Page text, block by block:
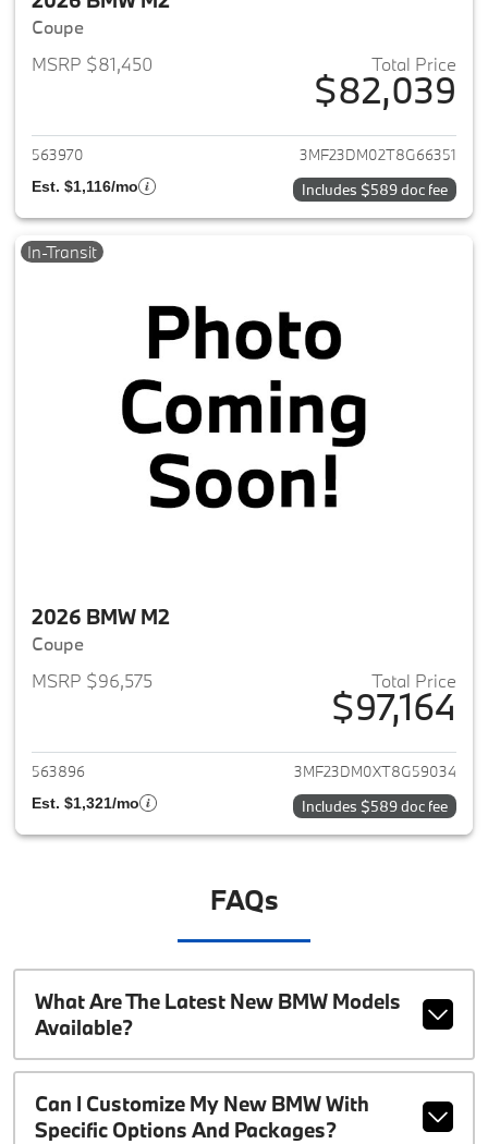
Coupe
MSRP $81,450
Total Price
$82,039
View details for 2026 BMW M2
563970 3MF23DM02T8G66351
Est. $1,116/mo Includes $589 doc fee
In-Transit
2026 BMW M2
Coupe
MSRP $96,575
Total Price
$97,164
View details for 2026 BMW M2
563896 3MF23DM0XT8G59034
Est. $1,321/mo Includes $589 doc fee
FAQs
What Are The Latest New BMW Models
Available?
Can I Customize My New BMW With
Specific Options And Packages?